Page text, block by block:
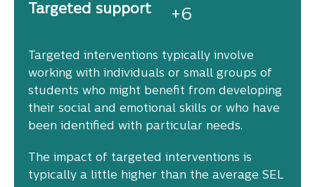
Targeted support +6
Targeted interventions typically involve
working with individuals or small groups of
students who might benefit from developing
their social and emotional skills or who have
been identified with particular needs.
The impact of targeted interventions is
typically a little higher than the average SEL